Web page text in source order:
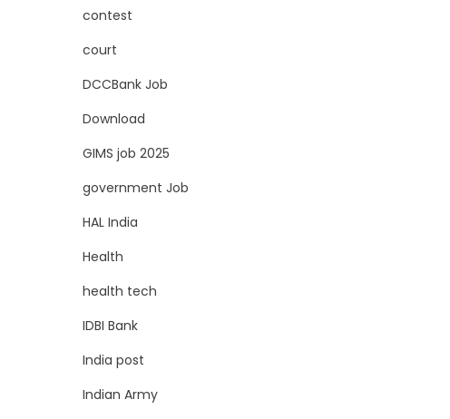
contest
court
DCCBank Job
Download
GIMS job 2025
government Job
HAL India
Health
health tech
IDBI Bank
India post
Indian Army